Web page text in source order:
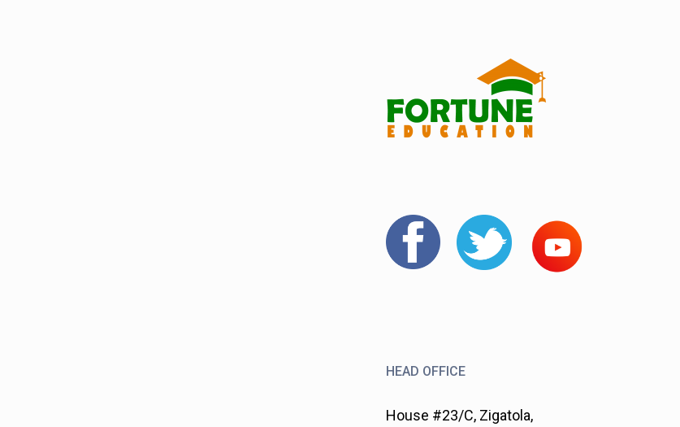
HEAD OFFICE
House #23/C, Zigatola,